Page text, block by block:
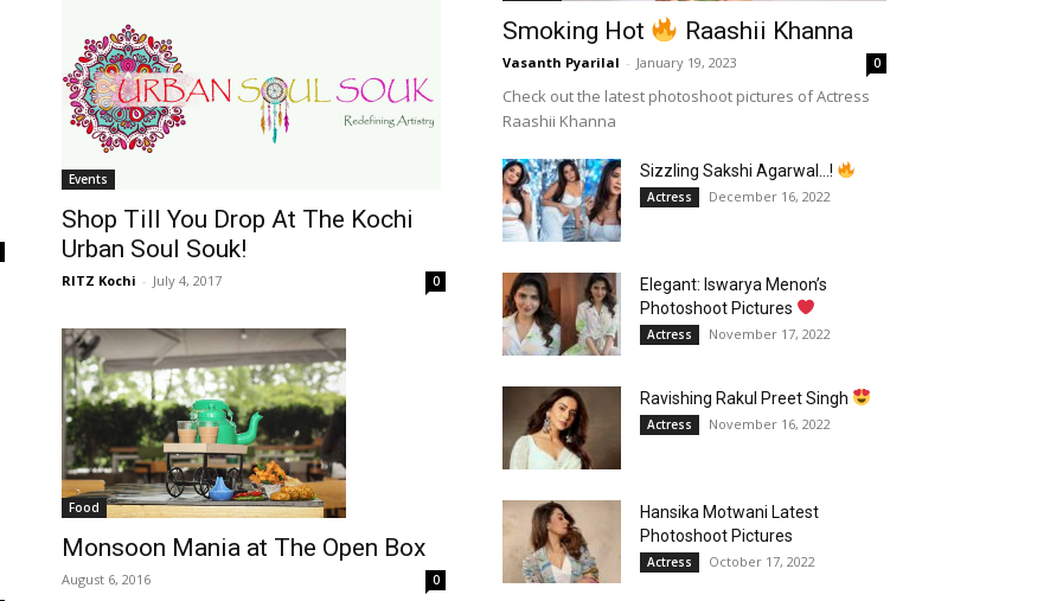
Events
Shop Till You Drop At The Kochi
Urban Soul Souk!
RITZ Kochi - July 4, 2017 0
Food
Monsoon Mania at The Open Box
August 6, 2016 0
Smoking Hot Raashii Khanna
Vasanth Pyarilal - January 19, 2023 0
Check out the latest photoshoot pictures of Actress
Raashii Khanna
Sizzling Sakshi Agarwal…!
Actress December 16, 2022
Elegant: Iswarya Menon’s
Photoshoot Pictures
Actress November 17, 2022
Ravishing Rakul Preet Singh
Actress November 16, 2022
Hansika Motwani Latest
Photoshoot Pictures
Actress October 17, 2022